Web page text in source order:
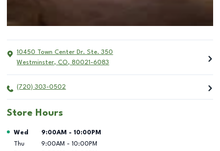
10450 Town Center Dr. Ste. 350
Westminster, CO, 80021-6083
(720) 303-0502
Store Hours
Day of the Week Hours
Wed 9:00AM - 10:00PM
Thu
9:00AM - 10:00PM